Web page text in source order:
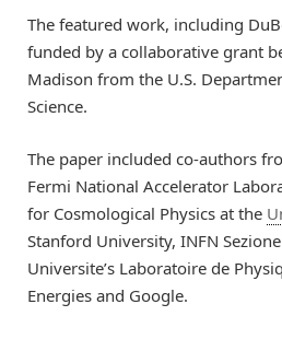
The featured work, including
funded by a collaborative grant
Madison from the U.S.
Science.
The paper included co-authors
Fermi National Accelerator
for Cosmological Physics at the
Stanford University, INFN
Universite’s Laboratoire de
Energies and Google.